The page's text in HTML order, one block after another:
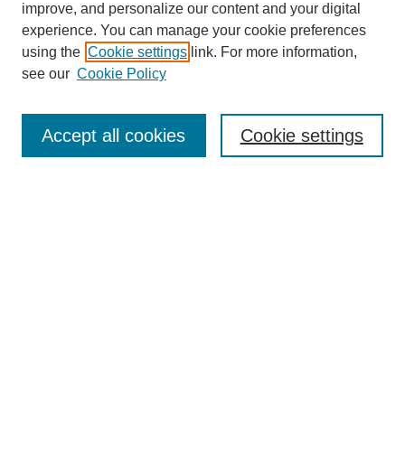
About This Journal
improve, and personalize our content and your digital
experience. You can manage your cookie preferences
using the Cookie settings link. For more information,
see our Cookie Policy
Cookie settings
Accept all cookies